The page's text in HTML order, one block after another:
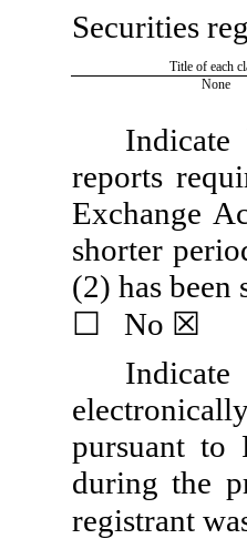
Securities
Title of each
None
reports
Exchange
shorter
(2) has been
☐
No ☒
pursuant to
during the
registrant